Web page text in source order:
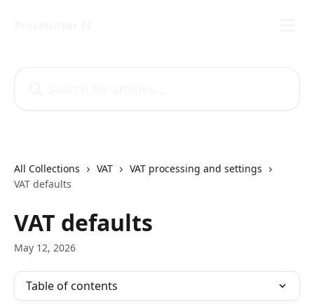
All Collections VAT
VAT processing and settings
VAT defaults
VAT defaults
May 12, 2026
Table of contents